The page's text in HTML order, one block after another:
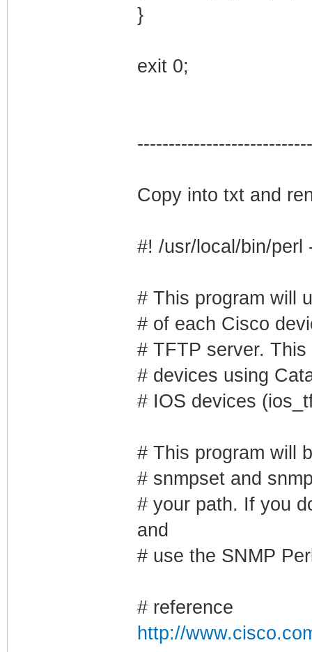
}
exit 0;
Copy into txt and
#! /usr/local/bin/perl
# This program will
# of each Cisco
# TFTP server.
# devices using
# IOS devices
# This program will
# snmpset and
# your path. If you
and
# use the SNMP
# reference
http://